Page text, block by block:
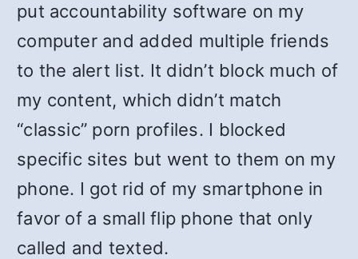
put accountability software on my
computer and added multiple friends
to the alert list. It didn’t block much of
my content, which didn’t match
“classic” porn profiles. I blocked
specific sites but went to them on my
phone. I got rid of my smartphone in
favor of a small flip phone that only
called and texted.